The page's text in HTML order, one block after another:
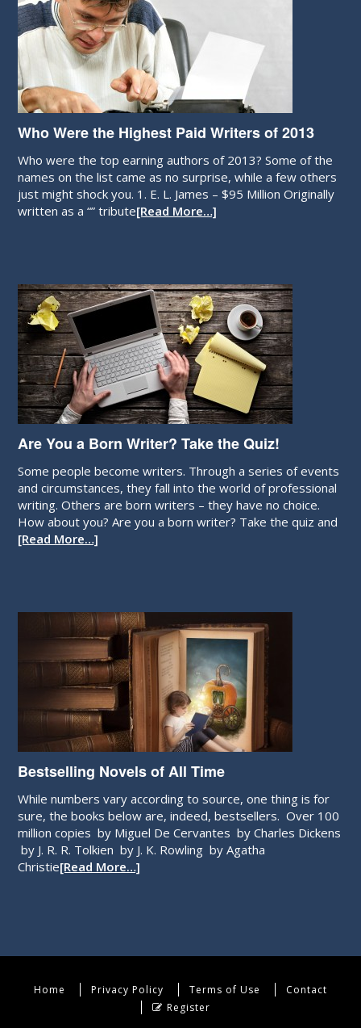
Who Were the Highest Paid Writers of 2013
Who were the top earning authors of 2013? Some of the
names on the list came as no surprise, while a few others
just might shock you. 1. E. L. James – $95 Million Originally
written as a “” tribute[Read More…]
Are You a Born Writer? Take the Quiz!
Some people become writers. Through a series of events
and circumstances, they fall into the world of professional
writing. Others are born writers – they have no choice.
How about you? Are you a born writer? Take the quiz and
[Read More…]
Bestselling Novels of All Time
While numbers vary according to source, one thing is for
sure, the books below are, indeed, bestsellers. Over 100
million copies by Miguel De Cervantes by Charles Dickens
by J. R. R. Tolkien by J. K. Rowling by Agatha
Christie[Read More…]
Home Privacy Policy Terms of Use
Contact
Register